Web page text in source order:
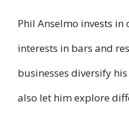
Phil Anselmo invests in
interests in bars and
businesses diversify
also let him explore